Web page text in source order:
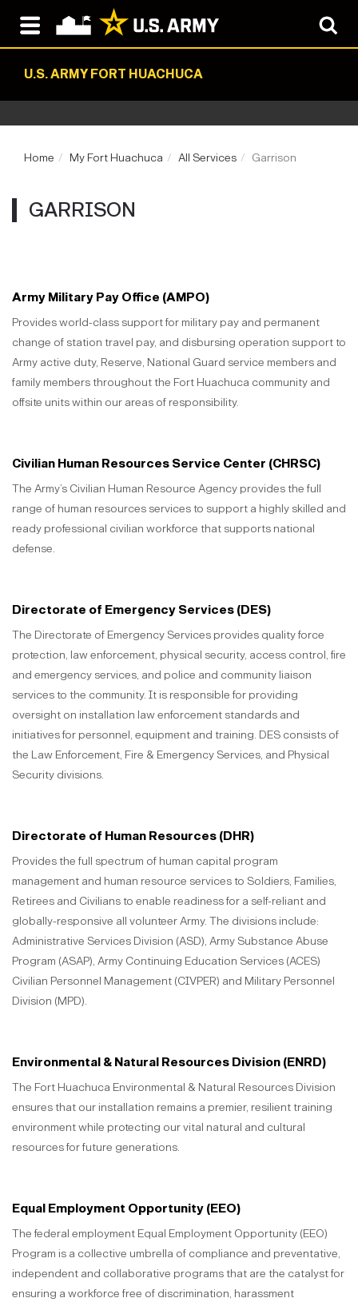
U.S. ARMY FORT HUACHUCA
Home My Fort Huachuca All Services Garrison
GARRISON
Army Military Pay Office (AMPO)
Provides world-class support for military pay and permanent
change of station travel pay, and disbursing operation support to
Army active duty, Reserve, National Guard service members and
family members throughout the Fort Huachuca community and
offsite units within our areas of responsibility.
Civilian Human Resources Service Center (CHRSC)
The Army’s Civilian Human Resource Agency provides the full
range of human resources services to support a highly skilled and
ready professional civilian workforce that supports national
defense.
Directorate of Emergency Services (DES)
The Directorate of Emergency Services provides quality force
protection, law enforcement, physical security, access control, fire
and emergency services, and police and community liaison
services to the community. It is responsible for providing
oversight on installation law enforcement standards and
initiatives for personnel, equipment and training. DES consists of
the Law Enforcement, Fire & Emergency Services, and Physical
Security divisions.
Directorate of Human Resources (DHR)
Provides the full spectrum of human capital program
management and human resource services to Soldiers, Families,
Retirees and Civilians to enable readiness for a self-reliant and
globally-responsive all volunteer Army. The divisions include:
Administrative Services Division (ASD), Army Substance Abuse
Program (ASAP), Army Continuing Education Services (ACES)
Civilian Personnel Management (CIVPER) and Military Personnel
Division (MPD).
Environmental & Natural Resources Division (ENRD)
The Fort Huachuca Environmental & Natural Resources Division
ensures that our installation remains a premier, resilient training
environment while protecting our vital natural and cultural
resources for future generations.
Equal Employment Opportunity (EEO)
The federal employment Equal Employment Opportunity (EEO)
Program is a collective umbrella of compliance and preventative,
independent and collaborative programs that are the catalyst for
ensuring a workforce free of discrimination, harassment